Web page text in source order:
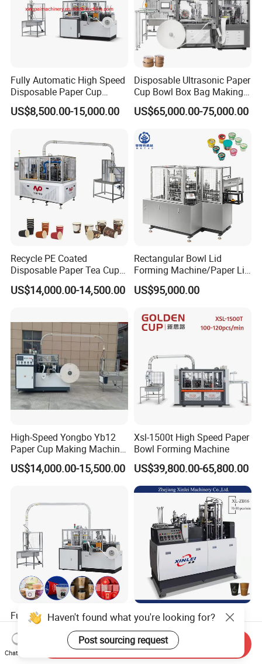
Fully Automatic High Speed
Disposable Paper Cup
Making Machine
US$8,500.00-15,000.00
Disposable Ultrasonic Paper
Cup Bowl Box Bag Making
Flexo Printing Die Cutting
Cutter Automatic
Carton Cup Forming Making
Machine
US$65,000.00-75,000.00
Recycle PE Coated
Disposable Paper Tea Cup
Making Machine with Cost-
Effective
US$14,000.00-14,500.00
Rectangular Bowl Lid
Forming Machine/Paper Lid
Machine
US$95,000.00
High-Speed Yongbo Yb12
Paper Cup Making Machine
at Competitive Prices
US$14,000.00-15,500.00
Xsl-1500t High Speed Paper
Bowl Forming Machine
US$39,800.00-65,800.00
Fully Automatic Intelligent
Servo 2-16oz Disposable
Paper Cup Making Forming
Machine for Single Double
US$9,200.00-10,800.00
Xinlei Fully Automatic
Portable Small Paper Cup
Making Machine
US$8,000.00-8,500.00
Haven't found what you're looking for?
Post sourcing request
Chat Now
Send Inquiry